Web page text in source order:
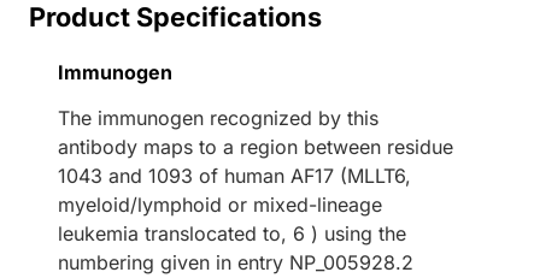
Product Specifications
Immunogen
The immunogen recognized by this
antibody maps to a region between residue
1043 and 1093 of human AF17 (MLLT6,
myeloid/lymphoid or mixed-lineage
leukemia translocated to, 6 ) using the
numbering given in entry NP_005928.2